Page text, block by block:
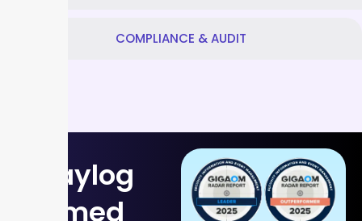
COMPLIANCE & AUDIT
Graylog
named